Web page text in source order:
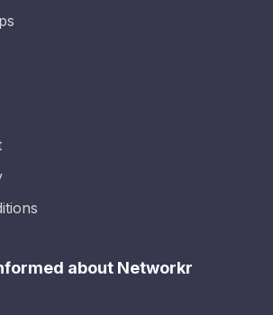
about Networkr